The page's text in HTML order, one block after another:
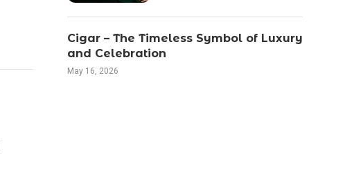
Cigar – The Timeless Symbol of Luxury
and Celebration
May 16, 2026